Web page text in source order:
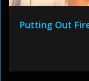
Putting Out